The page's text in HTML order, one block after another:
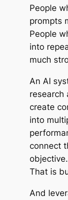
People
prompts
People
into
much
An AI
research
create
into
connect
That is
And